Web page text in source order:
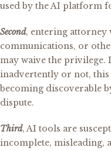
used by the AI platform
Second, entering
communications, or
may waive the privilege.
inadvertently or not,
becoming discoverable
dispute.
Third, AI tools are
incomplete, misleading,